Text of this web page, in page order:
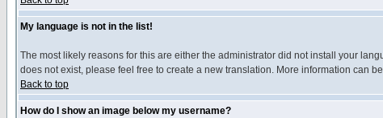
My language is not in the list!
The most likely reasons for this are either the administrator did not install your
does not exist, please feel free to create a new translation. More information can
Back to top
How do I show an image below my username?